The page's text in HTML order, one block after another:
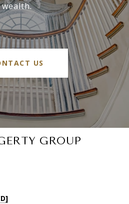
wealth.
US
GROUP